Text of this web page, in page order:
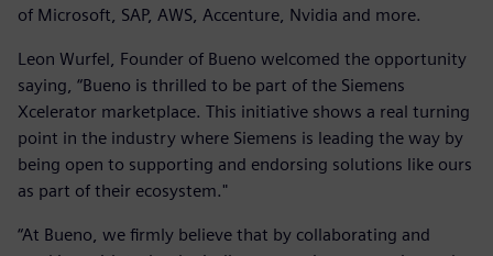
of Microsoft, SAP, AWS, Accenture, Nvidia and more.
Leon Wurfel, Founder of Bueno welcomed the opportunity
saying, “Bueno is thrilled to be part of the Siemens
Xcelerator marketplace. This initiative shows a real turning
point in the industry where Siemens is leading the way by
being open to supporting and endorsing solutions like ours
as part of their ecosystem."
“At Bueno, we firmly believe that by collaborating and